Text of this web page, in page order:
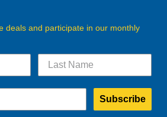
deals and participate in our monthly
Subscribe